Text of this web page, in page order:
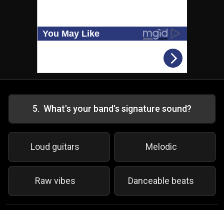
5. What's your band's signature sound?
Loud guitars Melodic
Raw vibes Danceable beats